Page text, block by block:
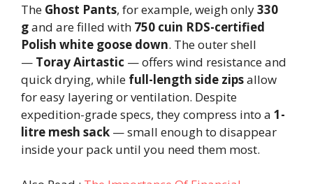
The Ghost Pants, for example, weigh only330
gand are filled with 750 cuin RDS-certified
Polish white goose down. The outer shell
— Toray Airtastic — offers wind resistance and
quick drying, while full-length side zipsallow
for easy layering or ventilation. Despite
expedition-grade specs, they compress into a 1-
litre mesh sack — small enough to disappear
inside your pack until you need them most.